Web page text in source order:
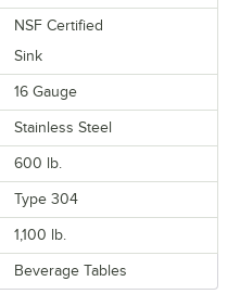
NSF Certified
Sink
16 Gauge
Stainless Steel
600 lb.
Type 304
1,100 lb.
Beverage Tables